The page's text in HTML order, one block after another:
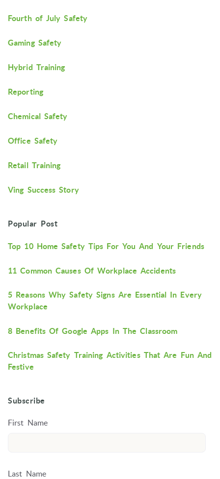
Fourth of July Safety
Gaming Safety
Hybrid Training
Reporting
Chemical Safety
Office Safety
Retail Training
Ving Success Story
Popular Post
Top 10 Home Safety Tips For You And Your Friends
11 Common Causes Of Workplace Accidents
5 Reasons Why Safety Signs Are Essential In Every
Workplace
8 Benefits Of Google Apps In The Classroom
Christmas Safety Training Activities That Are Fun And
Festive
Subscribe
First Name
Last Name